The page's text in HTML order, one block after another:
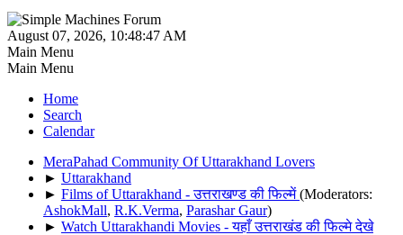
August 07, 2026, 10:48:47 AM
Main Menu
Main Menu
Home
Search
Calendar
MeraPahad Community Of Uttarakhand Lovers
► Uttarakhand
► Films of Uttarakhand - उत्तराखण्ड की फिल्में(Moderators:
AshokMall, R.K.Verma, Parashar Gaur)
► Watch Uttarakhandi Movies - यहाँ उत्तराखंड की फिल्मे देखे